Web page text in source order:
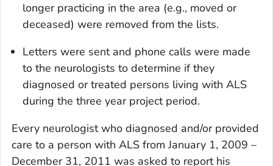
longer practicing in the area (e.g., moved or
deceased) were removed from the lists.
Letters were sent and phone calls were made
to the neurologists to determine if they
diagnosed or treated persons living with ALS
during the three year project period.
Every neurologist who diagnosed and/or provided
care to a person with ALS from January 1, 2009 –
December 31, 2011 was asked to report his